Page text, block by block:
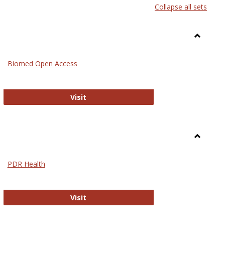
listcard
Collapse all sets
Biomed Open Access
Visit
PDR Health
Visit